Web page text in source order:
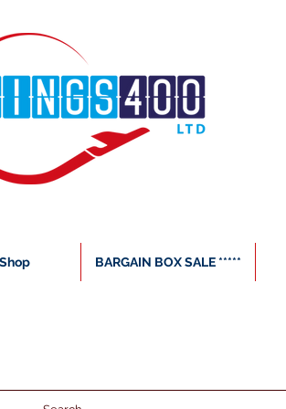
BARGAIN BOX SALE *****